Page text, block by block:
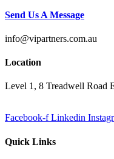
Send Us A Message
info@vipartners.com.au
Location
Level 1, 8 Treadwell Road
Facebook-f Linkedin
Quick Links